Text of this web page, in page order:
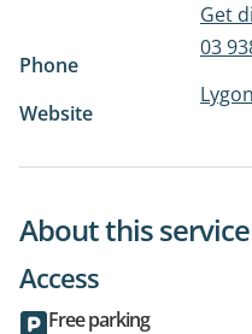
Get
Phone
03
Website
About this service
Access
Free parking